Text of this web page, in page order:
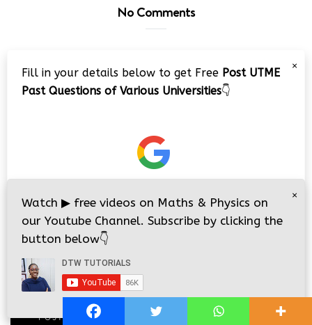
No Comments
×
Fill in your details below to get Free Post UTME
Past Questions of Various Universities👇
×
Watch ▶ free videos on Maths & Physics on
our Youtube Channel. Subscribe by clicking the
button below👇